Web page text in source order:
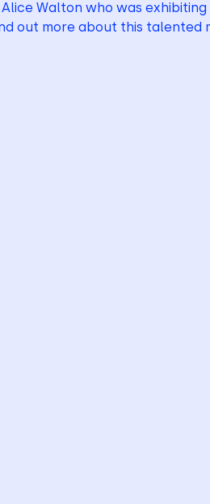
Walton who was
out more about this talented